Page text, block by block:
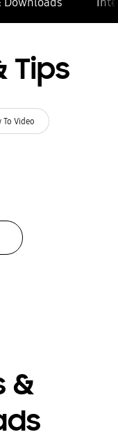
Tips
To Video
&